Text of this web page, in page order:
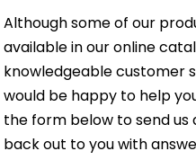
Although some of our
available in our online
knowledgeable customer
would be happy to help
the form below to send us
back out to you with